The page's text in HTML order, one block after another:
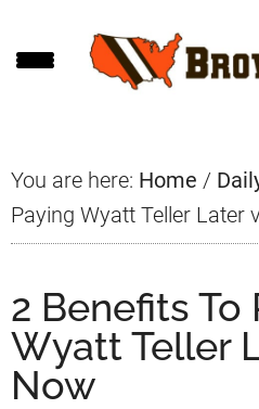
to
to
to
You are here: Home /
Paying Wyatt Teller Later
2 Benefits To
Wyatt Teller
Now